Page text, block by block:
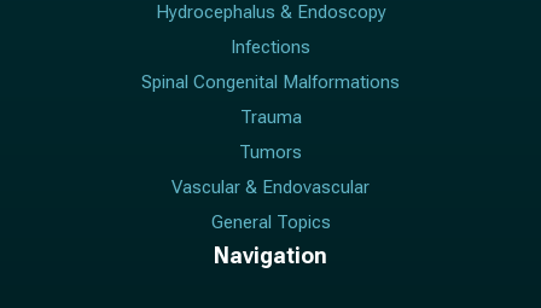
Hydrocephalus & Endoscopy
Infections
Spinal Congenital Malformations
Trauma
Tumors
Vascular & Endovascular
General Topics
Navigation